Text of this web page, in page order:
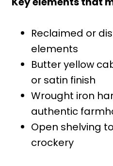
Reclaimed or
elements
Butter yellow
or satin finish
Wrought iron
authentic
Open shelving
crockery